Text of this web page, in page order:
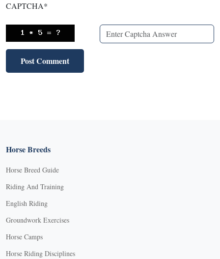
CAPTCHA*
Horse Breeds
Horse Breed Guide
Riding And Training
English Riding
Groundwork Exercises
Horse Camps
Horse Riding Disciplines